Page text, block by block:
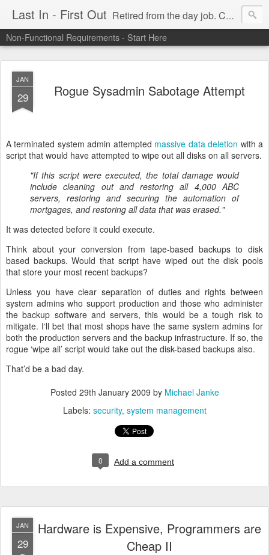
Last In - First Out Retired from the day job. Chasing fresh air & sunshine.
Non-Functional Requirements - Start Here
JAN
29 Rogue Sysadmin Sabotage Attempt
A terminated system admin attempted massive data deletion with a
script that would have attempted to wipe out all disks on all servers.
"If this script were executed, the total damage would
include cleaning out and restoring all 4,000 ABC
servers, restoring and securing the automation of
mortgages, and restoring all data that was erased."
It was detected before it could execute.
Think about your conversion from tape-based backups to disk
based backups. Would that script have wiped out the disk pools
that store your most recent backups?
Unless you have clear separation of duties and rights between
system admins who support production and those who administer
the backup software and servers, this would be a tough risk to
mitigate. I‘ll bet that most shops have the same system admins for
both the production servers and the backup infrastructure. If so, the
rogue ‘wipe all’ script would take out the disk-based backups also.
That’d be a bad day.
Posted 29th January 2009 by Michael Janke
Labels: security system management
0 Add a comment
JAN
29
Hardware is Expensive, Programmers are
Cheap II